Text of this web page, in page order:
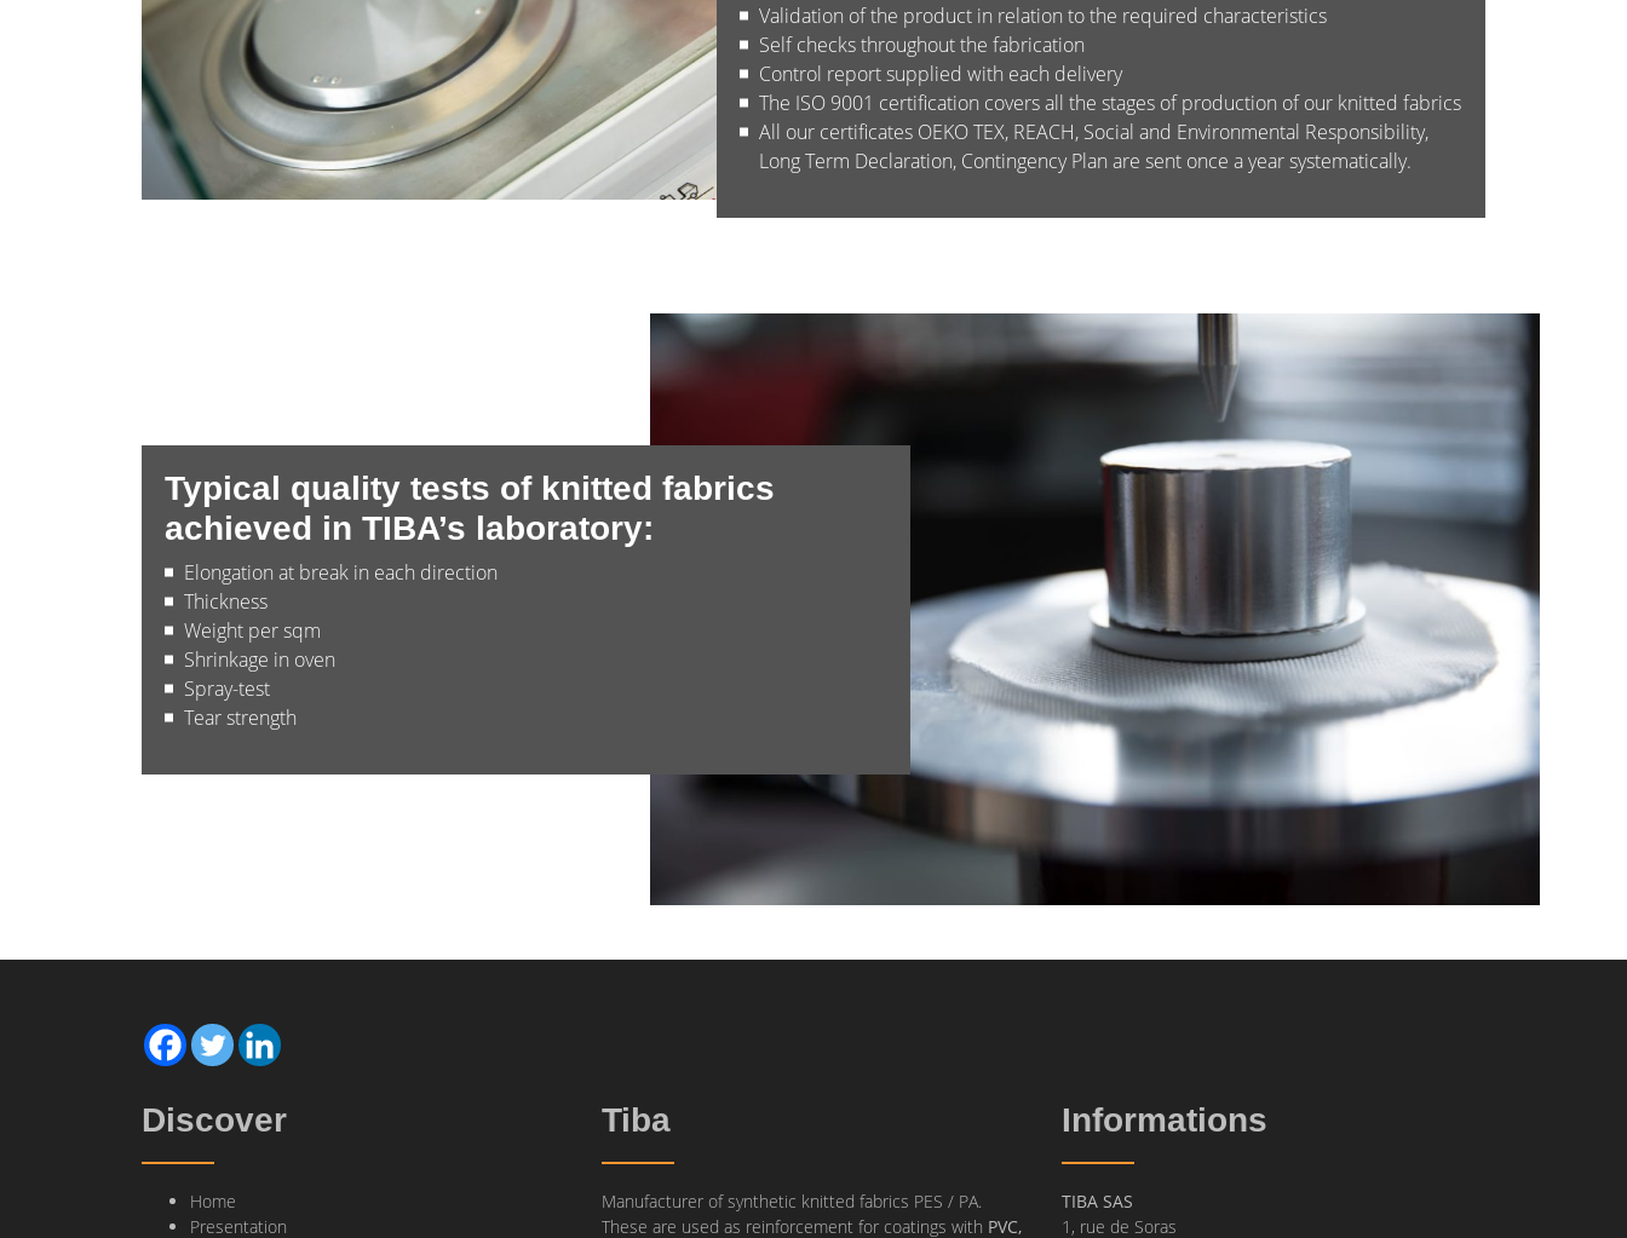
Validation of the product in relation to the required characteristics
Self checks throughout the fabrication
Control report supplied with each delivery
The ISO 9001 certification covers all the stages of production of our knitted fabrics
All our certificates OEKO TEX, REACH, Social and Environmental Responsibility,
Long Term Declaration, Contingency Plan are sent once a year systematically.
Typical quality tests of knitted fabrics
achieved in TIBA’s laboratory:
Elongation at break in each direction
Thickness
Weight per sqm
Shrinkage in oven
Spray-test
Tear strength
Discover
Home
Presentation
Tiba
Manufacturer of synthetic knitted fabrics PES / PA.
These are used as reinforcement for coatings with PVC,
Informations
TIBA SAS
1, rue de Soras